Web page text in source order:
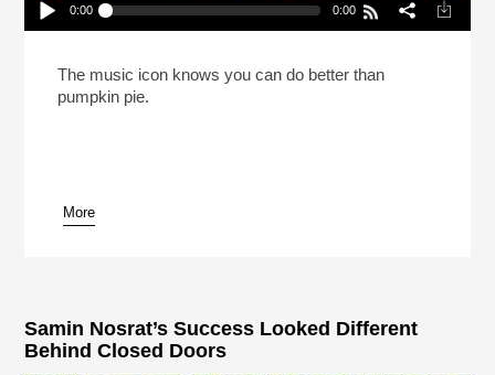
Play /
pause
0:00 0:00
Sings (Reheat)
The music icon knows you can do better than
pumpkin pie.
More
Samin Nosrat’s Success Looked Different
Behind Closed Doors